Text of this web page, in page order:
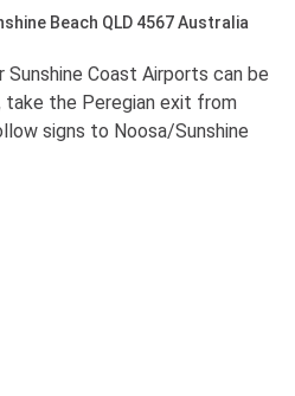
Beach QLD 4567 Australia
Coast Airports can be
take the Peregian exit from
signs to Noosa/Sunshine